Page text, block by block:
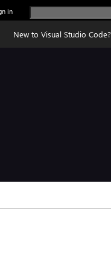
in
New to Visual Studio Code?